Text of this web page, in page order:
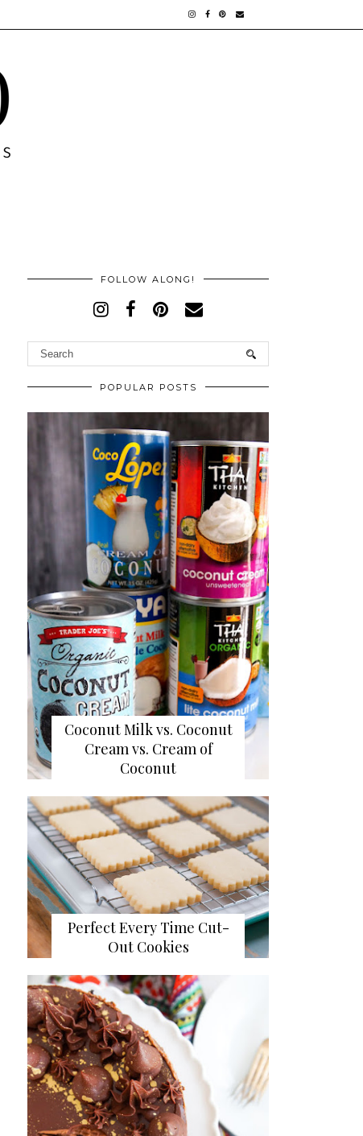
FOLLOW ALONG!
POPULAR POSTS
Coconut Milk vs. Coconut
Cream vs. Cream of
Coconut
Perfect Every Time Cut-
Out Cookies